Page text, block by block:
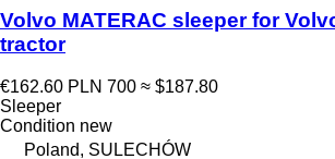
Volvo MATERAC sleeper for
tractor
€162.60 PLN 700 ≈ $187.80
Sleeper
Condition new
Poland, SULECHÓW